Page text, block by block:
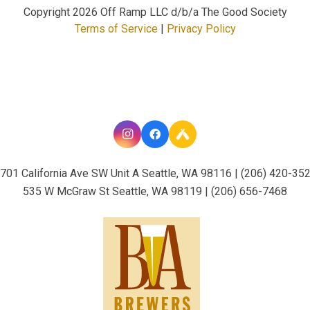
Copyright 2026 Off Ramp LLC d/b/a The Good Society
Terms of Service| Privacy Policy
California Ave SW Unit A Seattle, WA 98116 | (206) 420-
535 W McGraw St Seattle, WA 98119 | (206) 656-7468